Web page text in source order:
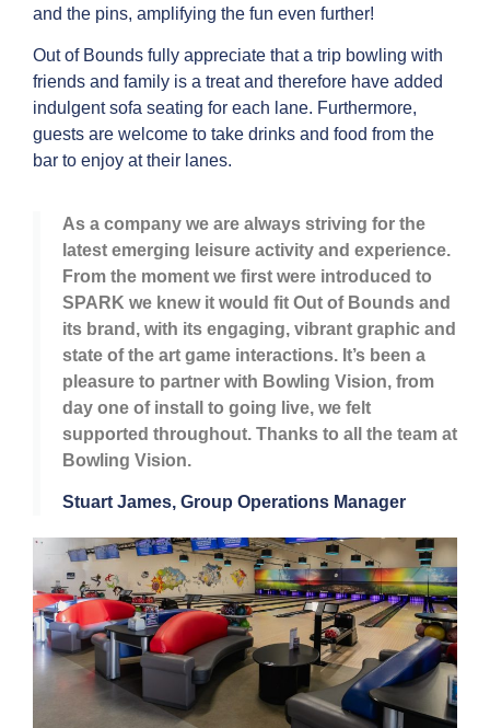
and the pins, amplifying the fun even further!
Out of Bounds fully appreciate that a trip bowling with
friends and family is a treat and therefore have added
indulgent sofa seating for each lane. Furthermore,
guests are welcome to take drinks and food from the
bar to enjoy at their lanes.
As a company we are always striving for the
latest emerging leisure activity and experience.
From the moment we first were introduced to
SPARK we knew it would fit Out of Bounds and
its brand, with its engaging, vibrant graphic and
state of the art game interactions. It’s been a
pleasure to partner with Bowling Vision, from
day one of install to going live, we felt
supported throughout. Thanks to all the team at
Bowling Vision.
Stuart James, Group Operations Manager